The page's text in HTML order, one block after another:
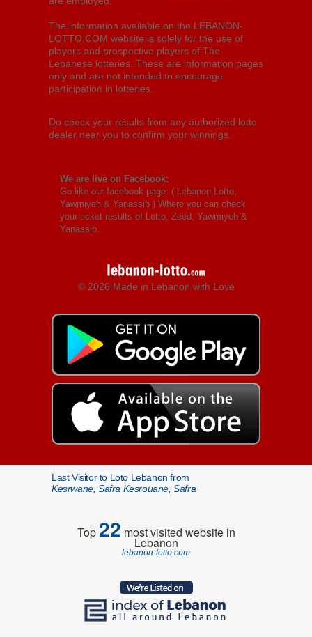
The information available on the LEBANON-
LOTTO.COM website is solely for the use of
players and prospective players of The
Lebanese lotteries. These are information pages
only and are not intended to encourage
participation in lotteries.
Do check your results from any authorized lotto
dealer near you to confirm your winnings.
We are live on Facebook:
Go like our facebook page: ( Lebanon Lotto,
Yawmiyeh & Yanassib ) Where you can check
your ticket results of Lotto, Zeed, Yawmiyeh &
Yanassib.
© 2026 Made in Lebanon with Love
Last Visitor to Loto Lebanon from
Kesrwane, Safra Kesrouane, Safra
Top22 most visited website in
Lebanon
lebanon-lotto.com